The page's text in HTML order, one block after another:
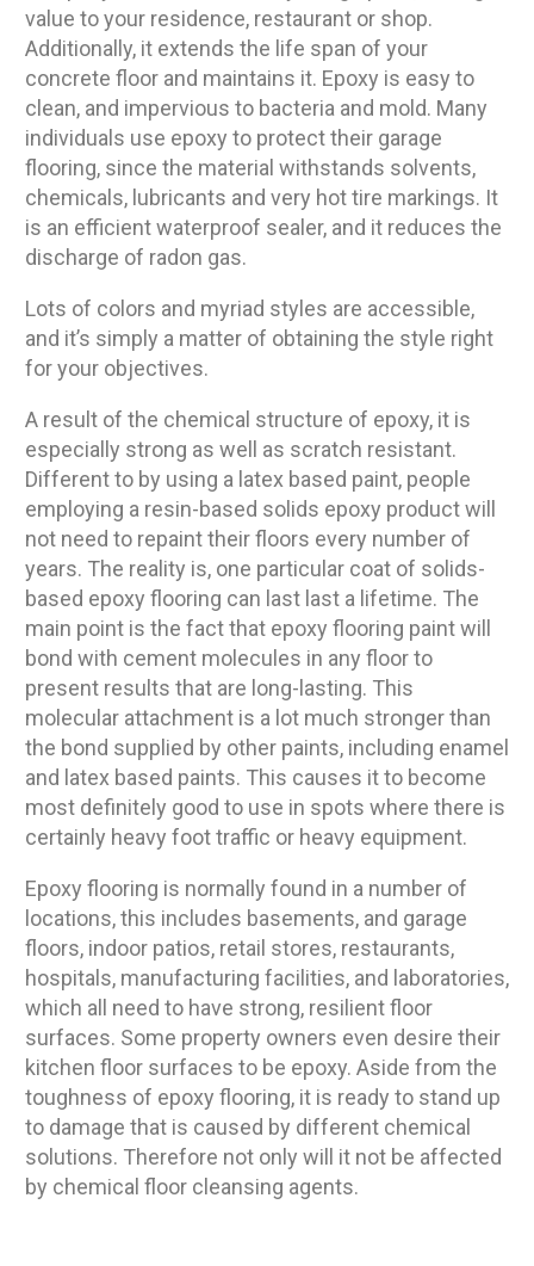
value to your residence, restaurant or shop.
Additionally, it extends the life span of your
concrete floor and maintains it. Epoxy is easy to
clean, and impervious to bacteria and mold. Many
individuals use epoxy to protect their garage
flooring, since the material withstands solvents,
chemicals, lubricants and very hot tire markings. It
is an efficient waterproof sealer, and it reduces the
discharge of radon gas.
Lots of colors and myriad styles are accessible,
and it’s simply a matter of obtaining the style right
for your objectives.
A result of the chemical structure of epoxy, it is
especially strong as well as scratch resistant.
Different to by using a latex based paint, people
employing a resin-based solids epoxy product will
not need to repaint their floors every number of
years. The reality is, one particular coat of solids-
based epoxy flooring can last last a lifetime. The
main point is the fact that epoxy flooring paint will
bond with cement molecules in any floor to
present results that are long-lasting. This
molecular attachment is a lot much stronger than
the bond supplied by other paints, including enamel
and latex based paints. This causes it to become
most definitely good to use in spots where there is
certainly heavy foot traffic or heavy equipment.
Epoxy flooring is normally found in a number of
locations, this includes basements, and garage
floors, indoor patios, retail stores, restaurants,
hospitals, manufacturing facilities, and laboratories,
which all need to have strong, resilient floor
surfaces. Some property owners even desire their
kitchen floor surfaces to be epoxy. Aside from the
toughness of epoxy flooring, it is ready to stand up
to damage that is caused by different chemical
solutions. Therefore not only will it not be affected
by chemical floor cleansing agents.